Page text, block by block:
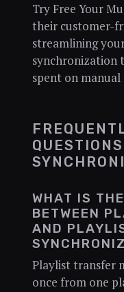
Try Free Your
their customer-
streamlining
synchronization
spent on
WHAT IS
BETWEEN
AND
Playlist transfer
once from one